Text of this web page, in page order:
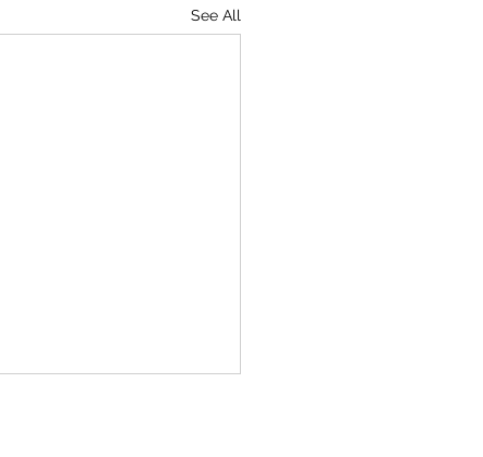
See All